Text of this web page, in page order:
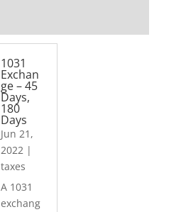
1031
Exchan
ge – 45
Days,
180
Days
Jun 21,
2022 |
taxes
A 1031
exchang